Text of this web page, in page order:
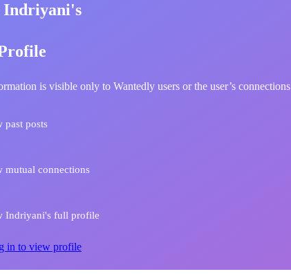
Indriyani's
is visible only to Wantedly users or the user’s connections
past posts
mutual connections
Indriyani's full profile
in to view profile